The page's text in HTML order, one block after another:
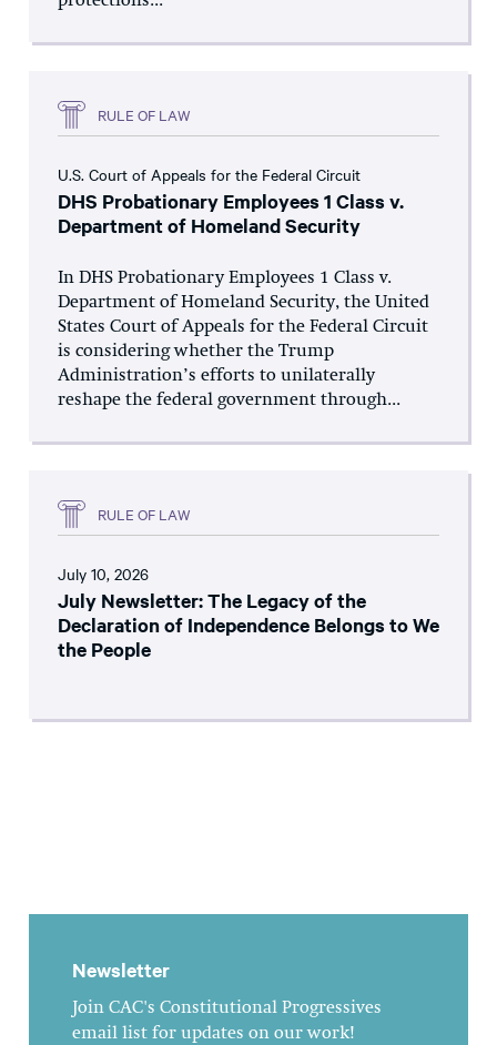
RULE OF LAW
U.S. Court of Appeals for the Federal Circuit
DHS Probationary Employees 1 Class v.
Department of Homeland Security
In DHS Probationary Employees 1 Class v.
Department of Homeland Security, the United
States Court of Appeals for the Federal Circuit
is considering whether the Trump
Administration’s efforts to unilaterally
reshape the federal government through...
RULE OF LAW
July 10, 2026
July Newsletter: The Legacy of the
Declaration of Independence Belongs to We
the People
Newsletter
Join CAC's Constitutional Progressives
email list for updates on our work!